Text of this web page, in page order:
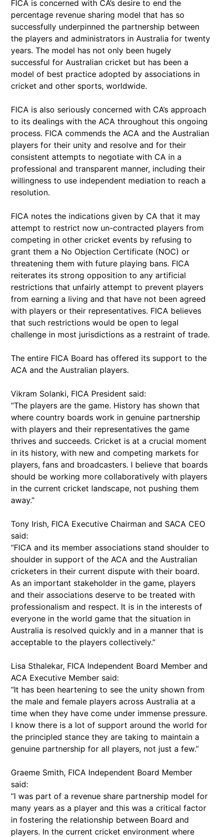
FICA is concerned with CA’s desire to end the
percentage revenue sharing model that has so
successfully underpinned the partnership between
the players and administrators in Australia for twenty
years. The model has not only been hugely
successful for Australian cricket but has been a
model of best practice adopted by associations in
cricket and other sports, worldwide.
FICA is also seriously concerned with CA’s approach
to its dealings with the ACA throughout this ongoing
process. FICA commends the ACA and the Australian
players for their unity and resolve and for their
consistent attempts to negotiate with CA in a
professional and transparent manner, including their
willingness to use independent mediation to reach a
resolution.
FICA notes the indications given by CA that it may
attempt to restrict now un-contracted players from
competing in other cricket events by refusing to
grant them a No Objection Certificate (NOC) or
threatening them with future playing bans. FICA
reiterates its strong opposition to any artificial
restrictions that unfairly attempt to prevent players
from earning a living and that have not been agreed
with players or their representatives. FICA believes
that such restrictions would be open to legal
challenge in most jurisdictions as a restraint of trade.
The entire FICA Board has offered its support to the
ACA and the Australian players.
Vikram Solanki, FICA President said:
“The players are the game. History has shown that
where country boards work in genuine partnership
with players and their representatives the game
thrives and succeeds. Cricket is at a crucial moment
in its history, with new and competing markets for
players, fans and broadcasters. I believe that boards
should be working more collaboratively with players
in the current cricket landscape, not pushing them
away.”
Tony Irish, FICA Executive Chairman and SACA CEO
said:
“FICA and its member associations stand shoulder to
shoulder in support of the ACA and the Australian
cricketers in their current dispute with their board.
As an important stakeholder in the game, players
and their associations deserve to be treated with
professionalism and respect. It is in the interests of
everyone in the world game that the situation in
Australia is resolved quickly and in a manner that is
acceptable to the players collectively.”
Lisa Sthalekar, FICA Independent Board Member and
ACA Executive Member said:
“It has been heartening to see the unity shown from
the male and female players across Australia at a
time when they have come under immense pressure.
I know there is a lot of support around the world for
the principled stance they are taking to maintain a
genuine partnership for all players, not just a few.”
Graeme Smith, FICA Independent Board Member
said:
“I was part of a revenue share partnership model for
many years as a player and this was a critical factor
in fostering the relationship between Board and
players. In the current cricket environment where